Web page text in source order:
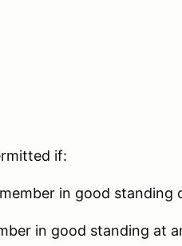
if:
in good standing
in good standing at